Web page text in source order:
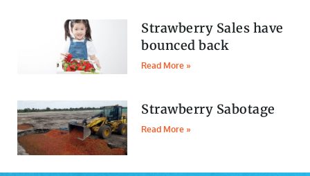
Strawberry Sales have
bounced back
Read More »
Strawberry Sabotage
Read More »